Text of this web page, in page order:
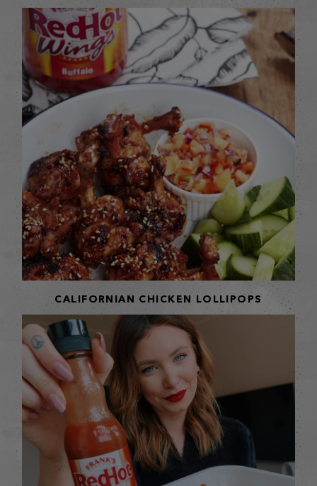
CALIFORNIAN CHICKEN LOLLIPOPS